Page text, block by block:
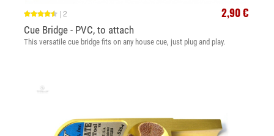
2,90 €
| 2
Cue Bridge - PVC, to attach
This versatile cue bridge fits on any house cue, just plug and play.